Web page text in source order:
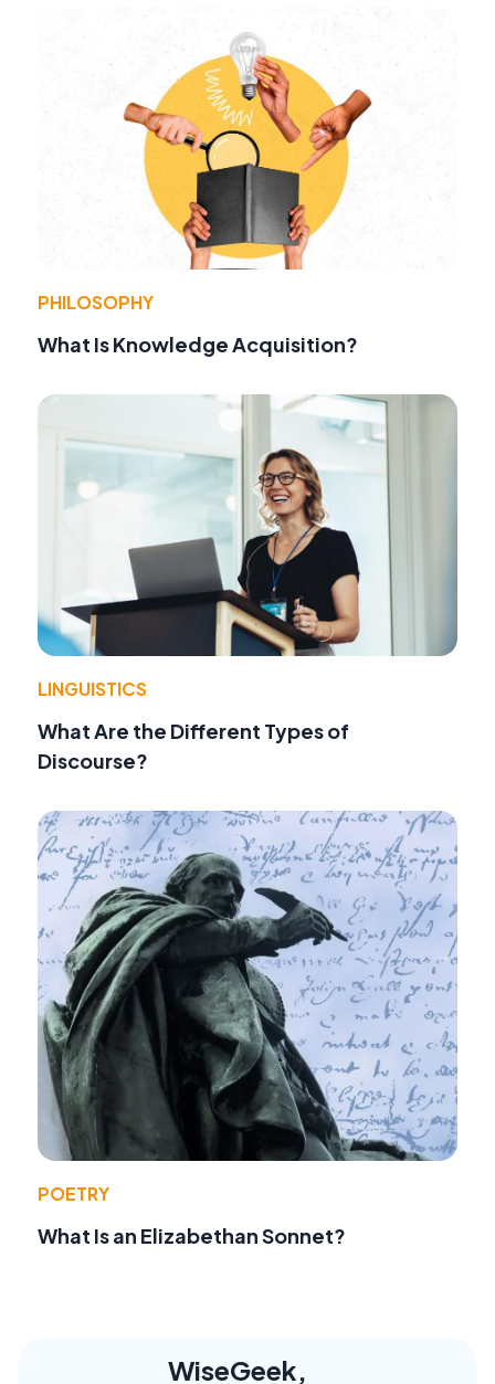
PHILOSOPHY
What Is Knowledge Acquisition?
LINGUISTICS
What Are the Different Types of
Discourse?
POETRY
What Is an Elizabethan Sonnet?
WiseGeek,